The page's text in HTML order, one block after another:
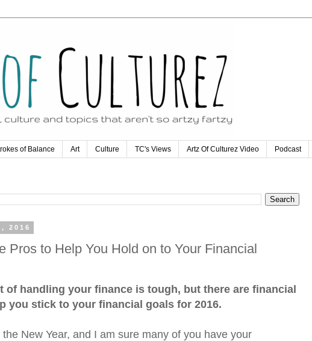
of Balance Art Culture TC's Views Artz Of Culturez Video Podcast
2016
Pros to Help You Hold on to Your Financial
of handling your finance is tough, but there are financial
you stick to your financial goals for 2016.
the New Year, and I am sure many of you have your